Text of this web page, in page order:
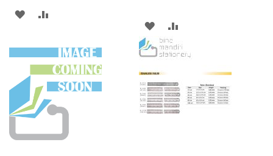
ADD
WISH
LIST
COMPARE
ADD
TO
LIST
TO